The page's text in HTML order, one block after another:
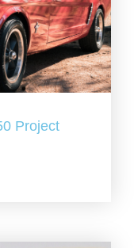
Project